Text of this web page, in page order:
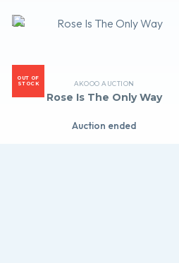
OUT OF
STOCK
AKOOO AUCTION
Rose Is The Only Way
Auction ended